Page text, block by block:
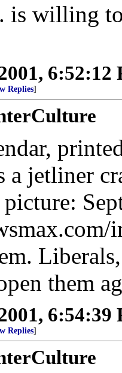
is willing
6:52:12
Replies]
a jetliner
them
6:54:39
Replies]